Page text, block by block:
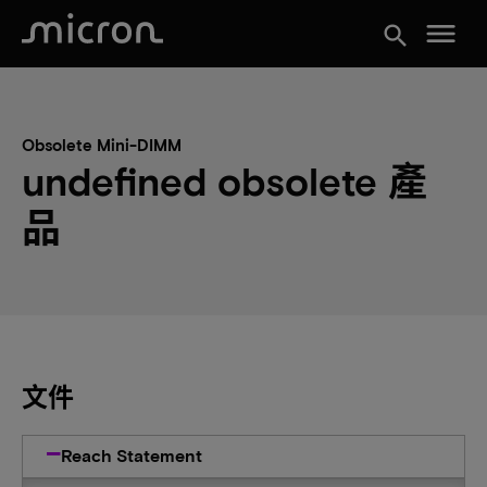
search menu
Obsolete Mini-DIMM
undefined obsolete 產
品
文件
Reach Statement